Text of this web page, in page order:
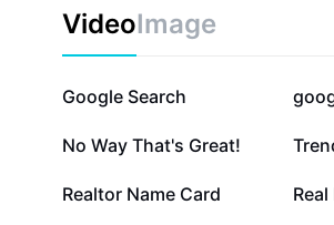
VideoImage
869.9K
Google Search
21.6K
No Way That's Great!
3.5K
Realtor Name Card 3.2K